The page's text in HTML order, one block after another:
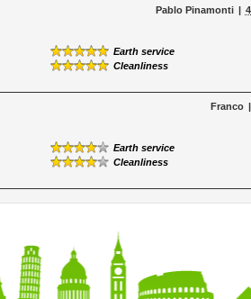
Pablo Pinamonti
Earth service
Cleanliness
Franco
Earth service
Cleanliness